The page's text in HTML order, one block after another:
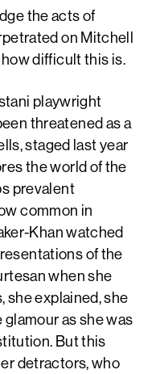
the acts of
on Mitchell
difficult this is.
playwright
threatened as a
staged last year
the world of the
prevalent
common in
Khan watched
of the
when she
she explained, she
as she was
But this
detractors, who